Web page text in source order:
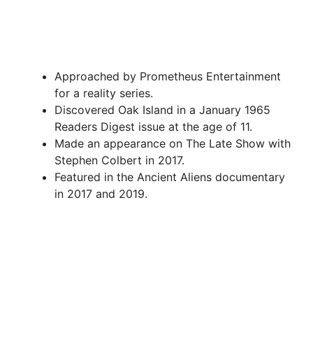
Approached by Prometheus Entertainment
for a reality series.
Discovered Oak Island in a January 1965
Readers Digest issue at the age of 11.
Made an appearance on The Late Show with
Stephen Colbert in 2017.
Featured in the Ancient Aliens documentary
in 2017 and 2019.